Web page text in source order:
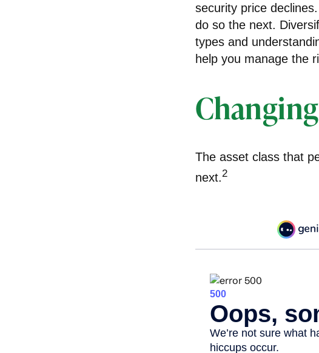
security price
do so the next.
types and
help you manage the
The asset class that
next.2